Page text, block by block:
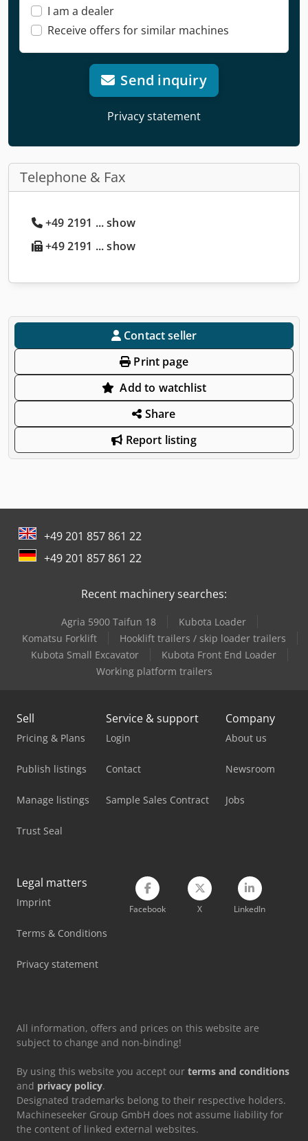
I am a dealer
Receive offers for similar machines
Send inquiry
Privacy statement
Telephone & Fax
+49 2191 ... show
+49 2191 ... show
Contact seller
Print page
Add to watchlist
Share
Report listing
+49 201 857 861 22
+49 201 857 861 22
Recent machinery searches:
Agria 5900 Taifun 18
Kubota Loader
Komatsu Forklift
Hooklift trailers / skip loader trailers
Kubota Small Excavator
Kubota Front End Loader
Working platform trailers
Sell
Pricing & Plans
Publish listings
Manage listings
Trust Seal
Service & support
Login
Contact
Sample Sales Contract
Company
About us
Newsroom
Jobs
Legal matters
Imprint
Terms & Conditions
Privacy statement
Facebook X LinkedIn
All information, offers and prices on this website are
subject to change and non-binding!
By using this website you accept our terms and conditions
and privacy policy.
Designated trademarks belong to their respective holders.
Machineseeker Group GmbH does not assume liability for
the content of linked external websites.